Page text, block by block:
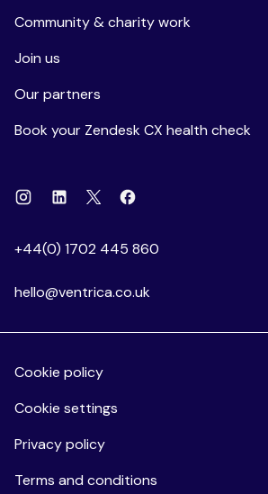
Community & charity work
Join us
Our partners
Book your Zendesk CX health check
InstagramLinkedin
X Facebook
+44(0) 1702 445 860
hello@ventrica.co.uk
Cookie policy
Cookie settings
Privacy policy
Terms and conditions